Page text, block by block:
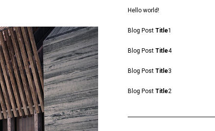
Hello world!
Blog Post Title1
Blog Post Title4
Blog Post Title3
Blog Post Title2